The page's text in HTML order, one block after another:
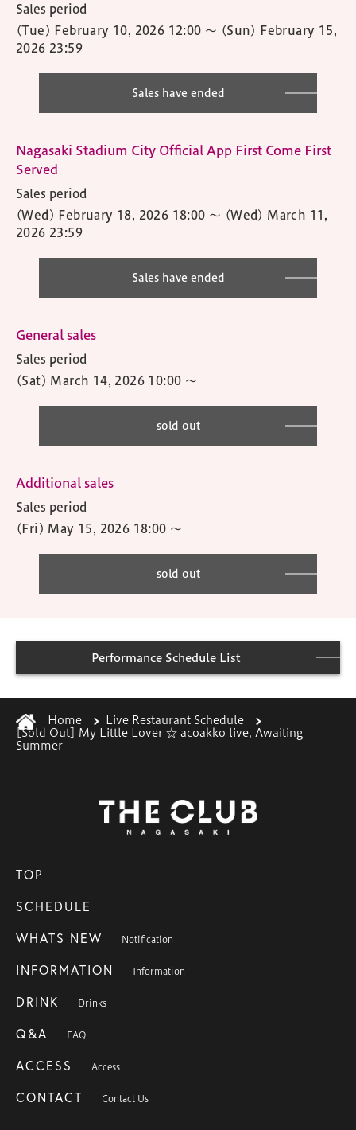
Sales period
(Tue) February 10, 2026 12:00 〜 (Sun) February 15,
2026 23:59
Sales have ended
Nagasaki Stadium City Official App First Come First
Served
Sales period
(Wed) February 18, 2026 18:00 〜 (Wed) March 11,
2026 23:59
Sales have ended
General sales
Sales period
(Sat) March 14, 2026 10:00 〜
sold out
Additional sales
Sales period
(Fri) May 15, 2026 18:00 〜
sold out
Performance Schedule List
Home
Live Restaurant Schedule
[Sold Out] My Little Lover ☆ acoakko live, Awaiting
Summer
TOP
SCHEDULE
WHATS NEW
Notification
INFORMATION Information
DRINK Drinks
Q&A FAQ
ACCESS Access
CONTACT Contact Us